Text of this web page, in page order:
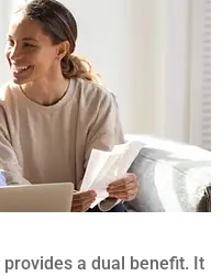
a dual benefit. It